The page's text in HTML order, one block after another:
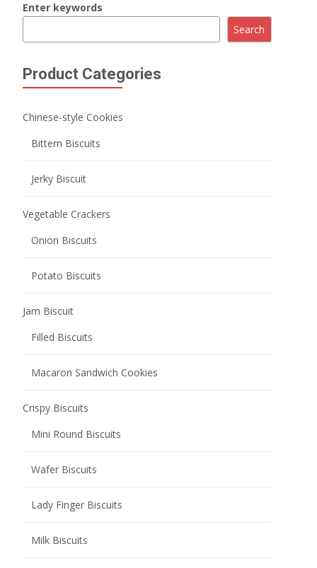
Enter keywords
Search
Product Categories
Chinese-style Cookies
Bittern Biscuits
Jerky Biscuit
Vegetable Crackers
Onion Biscuits
Potato Biscuits
Jam Biscuit
Filled Biscuits
Macaron Sandwich Cookies
Crispy Biscuits
Mini Round Biscuits
Wafer Biscuits
Lady Finger Biscuits
Milk Biscuits